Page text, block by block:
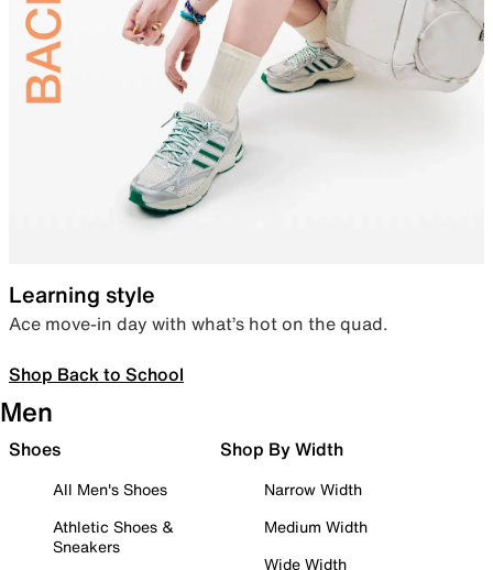
Learning style
Ace move-in day with what’s hot on the quad.
Shop Back to School
Men
Shoes
All Men's Shoes
Athletic Shoes &
Sneakers
Shop By Width
Narrow Width
Medium Width
Wide Width